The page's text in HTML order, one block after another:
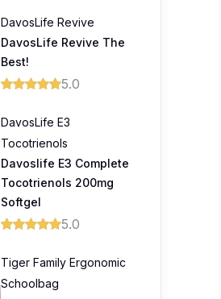
DavosLife Revive
DavosLife Revive The
Best!
5.0
DavosLife E3
Tocotrienols
Davoslife E3 Complete
Tocotrienols 200mg
Softgel
5.0
Tiger Family Ergonomic
Schoolbag